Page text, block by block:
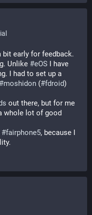
early for feedback.
Unlike #eOS I have
#moshidon (#fdroid)
out there, but for me
whole lot of good
#fairphone5, because I